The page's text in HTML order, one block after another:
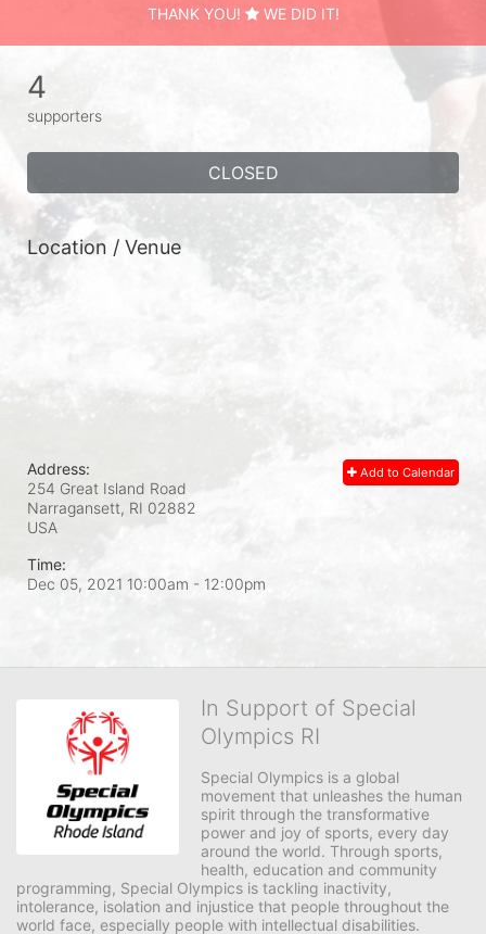
THANK YOU! WE DID IT!
4
supporters
CLOSED
Location / Venue
Add to Calendar
Address:
254 Great Island Road
Narragansett, RI 02882
USA
Time:
Dec 05, 2021 10:00am - 12:00pm
In Support of Special
Olympics RI
Special Olympics is a global
movement that unleashes the human
spirit through the transformative
power and joy of sports, every day
around the world. Through sports,
health, education and community
programming, Special Olympics is tackling inactivity,
intolerance, isolation and injustice that people throughout the
world face, especially people with intellectual disabilities.